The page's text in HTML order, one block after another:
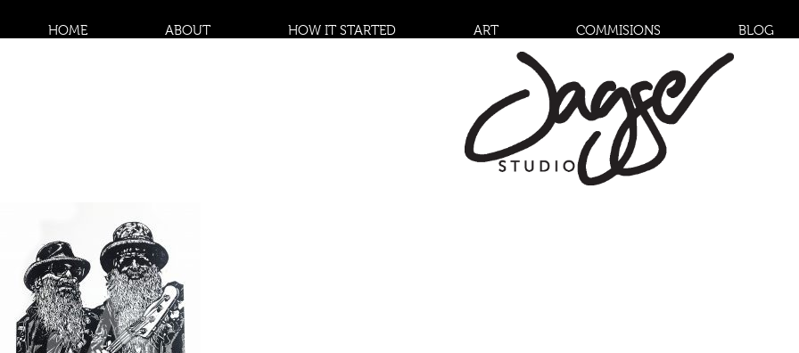
HOME ABOUT HOW IT STARTED ART COMMISIONS BLOG